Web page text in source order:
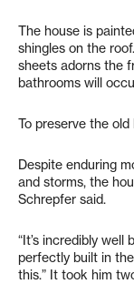
The house is
shingles on the
sheets adorns the
bathrooms will
To preserve the
Despite enduring
and storms, the
Schrepfer said.
“It’s incredibly well
perfectly built in
this.” It took him